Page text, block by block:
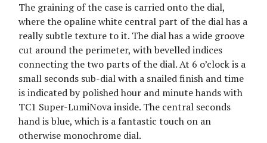
The graining of the case is carried onto the dial,
where the opaline white central part of the dial has a
really subtle texture to it. The dial has a wide groove
cut around the perimeter, with bevelled indices
connecting the two parts of the dial. At 6 o’clock is a
small seconds sub-dial with a snailed finish and time
is indicated by polished hour and minute hands with
TC1 Super-LumiNova inside. The central seconds
hand is blue, which is a fantastic touch on an
otherwise monochrome dial.